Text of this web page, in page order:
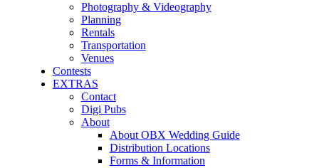
Photography & Videography
Planning
Rentals
Transportation
Venues
Contests
EXTRAS
Contact
Digi Pubs
About
About OBX Wedding Guide
Distribution Locations
Forms & Information